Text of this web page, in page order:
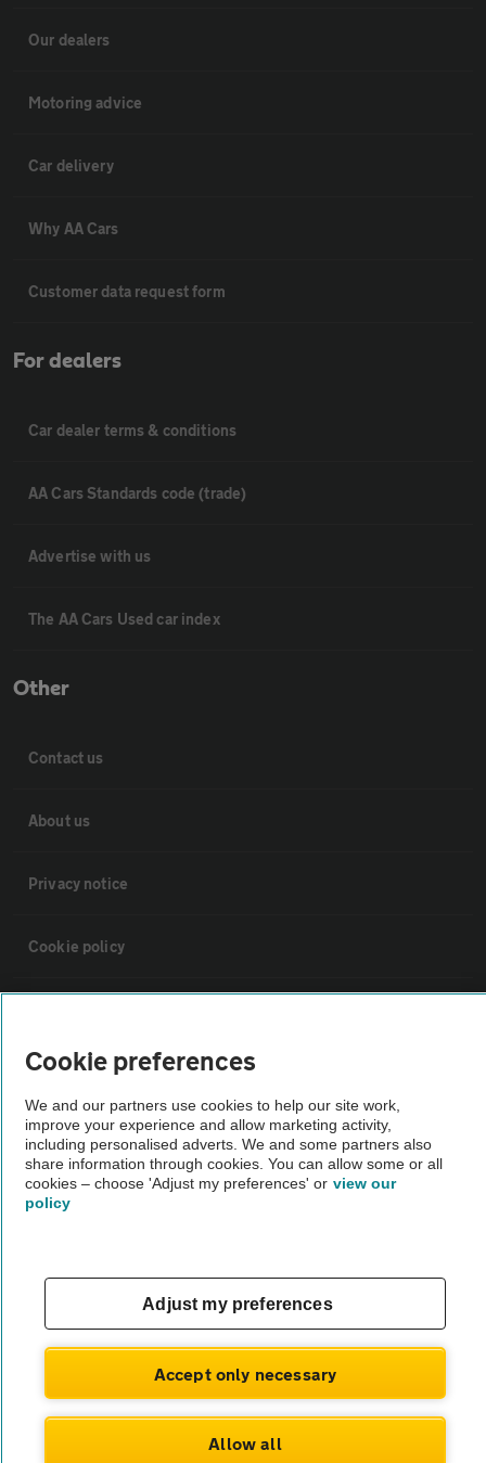
Our dealers
Motoring advice
Car delivery
Why AA Cars
Customer data request form
For dealers
Car dealer terms & conditions
AA Cars Standards code (trade)
Advertise with us
The AA Cars Used car index
Other
Contact us
About us
Privacy notice
Cookie policy
Vehicle Inspections
The AA recommends an AA Cars Vehicle Inspection before purchase.
Not all cars are mechanically checked by the AA.
© AA Cars 2026 |Company No. 4546950 | VAT No. 188 0311 10
Cookie preferences
We and our partners use cookies to help our site work,
improve your experience and allow marketing activity,
including personalised adverts. We and some partners also
share information through cookies. You can allow some or all
cookies – choose 'Adjust my preferences' or view our
policy
Adjust my preferences
Accept only necessary
Allow all